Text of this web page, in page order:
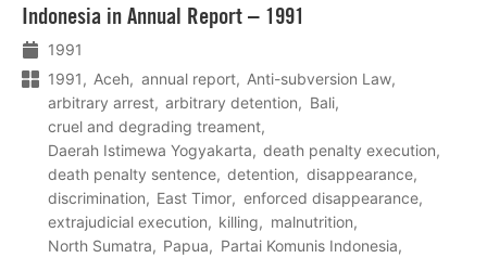
Indonesia in Annual Report – 1991
1991
1991
Aceh annual report
Anti-subversion Law
arbitrary arrest
arbitrary detention
Bali
cruel and degrading treament
Daerah Istimewa Yogyakarta
death penalty execution
death penalty sentence
detention
disappearance
discrimination
East Timor
enforced disappearance
extrajudicial execution
killing
malnutrition
North Sumatra
Papua
Partai Komunis Indonesia
meer